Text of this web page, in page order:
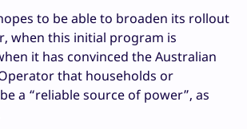
to be able to broaden its rollout
when this initial program is
it has convinced the Australian
that households or
a “reliable source of power”, as